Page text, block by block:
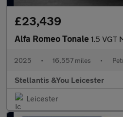
£23,439
Alfa Romeo Tonale 1.5 VGT MHEV Veloce
2025 • 16,557 miles •
Stellantis &You Leicester
Leicester